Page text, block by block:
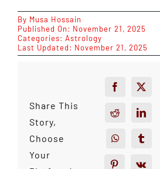
By Musa Hossain
Published On: November 21, 2025
Categories: Astrology
Last Updated: November 21, 2025
Share This
Story,
Choose
Your